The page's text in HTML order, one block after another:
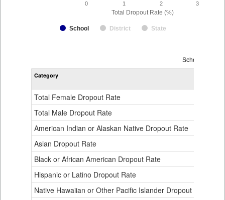
Total Dropout Rate (%)
School District State
0 1 2 3
Dropout
Rate
Data
Table
for
School Year
Category
Total Female Dropout Rate
Total Male Dropout Rate
American Indian or Alaskan Native Dropout Rate
Asian Dropout Rate
Black or African American Dropout Rate
Hispanic or Latino Dropout Rate
Native Hawaiian or Other Pacific Islander Dropout Rate